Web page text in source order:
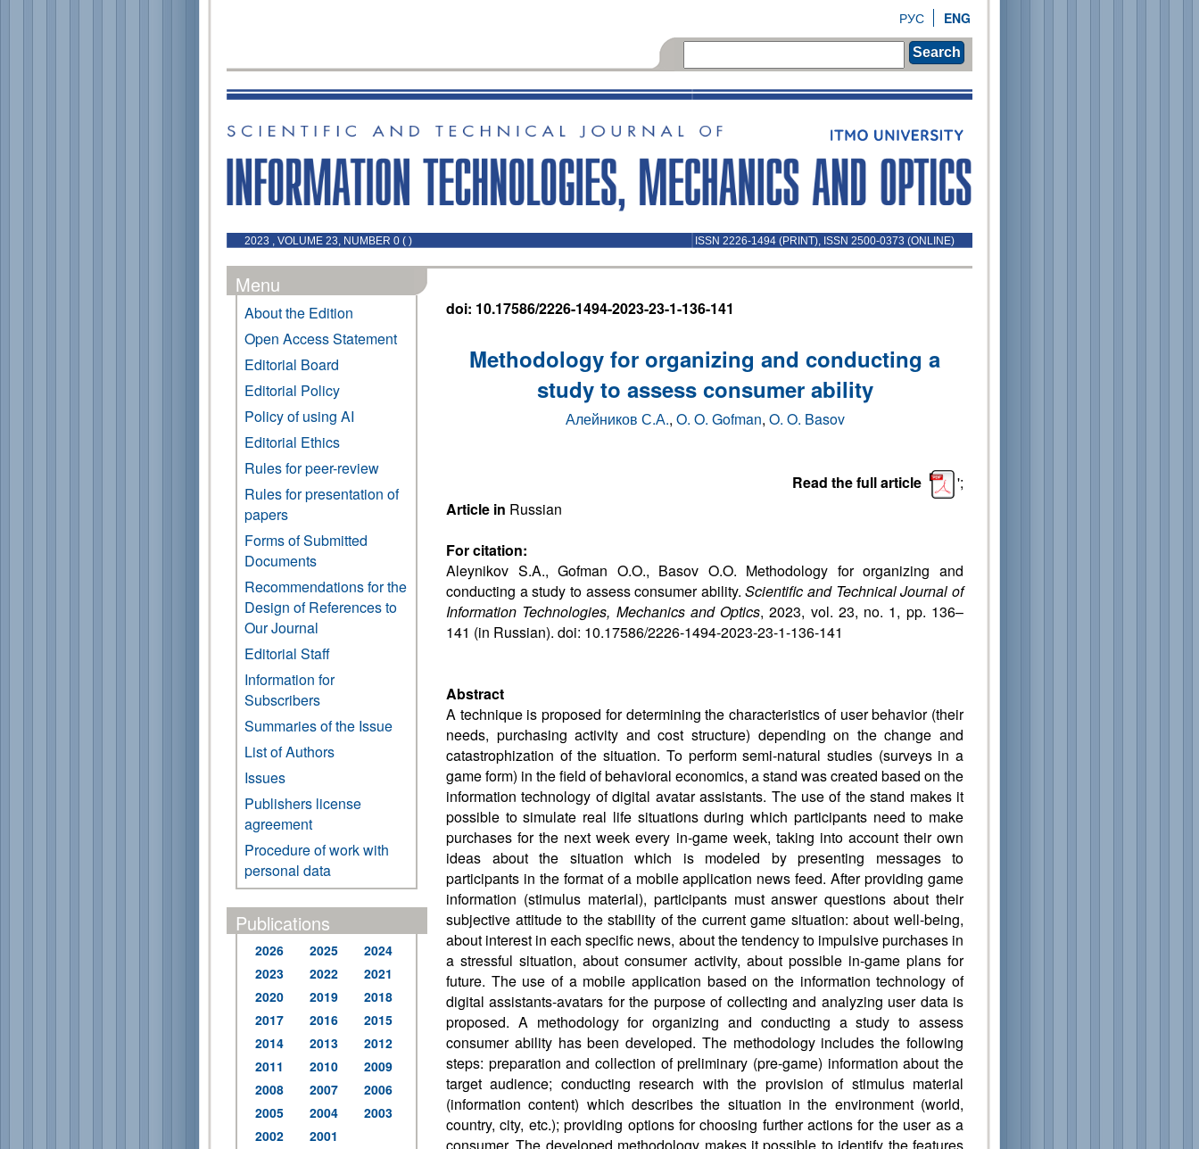
ENG
РУС
Search
2023 , VOLUME 23, NUMBER 0 ( ) ISSN 2226-1494 (PRINT), ISSN 2500-0373 (ONLINE)
Menu
About the Edition
Open Access Statement
Editorial Board
Editorial Policy
Policy of using AI
Editorial Ethics
Rules for peer-review
Rules for presentation of
papers
Forms of Submitted
Documents
Recommendations for the
Design of References to
Our Journal
Editorial Staff
Information for
Subscribers
Summaries of the Issue
List of Authors
Issues
Publishers license
agreement
Procedure of work with
personal data
Publications
2026 2025
2024
2023
2022
2021
2020
2019
2018
2017
2016
2015
2014
2013
2012
2011
2010
2009
2008
2007
2006
2005
2004
2003
2002
2001
doi: 10.17586/2226-1494-2023-23-1-136-141
Methodology for organizing and conducting a
study to assess consumer ability
Алейников С.А., O. O. Gofman, O. O. Basov
Read the full article
';
Article in Russian
For citation:
Aleynikov S.A., Gofman O.O., Basov O.O. Methodology for organizing and
conducting a study to assess consumer ability.Scientific and Technical Journal of
Information Technologies, Mechanics and Optics, 2023, vol. 23, no. 1, pp. 136–
141 (in Russian). doi: 10.17586/2226-1494-2023-23-1-136-141
Abstract
A technique is proposed for determining the characteristics of user behavior (their
needs, purchasing activity and cost structure) depending on the change and
catastrophization of the situation. To perform semi-natural studies (surveys in a
game form) in the field of behavioral economics, a stand was created based on the
information technology of digital avatar assistants. The use of the stand makes it
possible to simulate real life situations during which participants need to make
purchases for the next week every in-game week, taking into account their own
ideas about the situation which is modeled by presenting messages to
participants in the format of a mobile application news feed. After providing game
information (stimulus material), participants must answer questions about their
subjective attitude to the stability of the current game situation: about well-being,
about interest in each specific news, about the tendency to impulsive purchases in
a stressful situation, about consumer activity, about possible in-game plans for
future. The use of a mobile application based on the information technology of
digital assistants-avatars for the purpose of collecting and analyzing user data is
proposed. A methodology for organizing and conducting a study to assess
consumer ability has been developed. The methodology includes the following
steps: preparation and collection of preliminary (pre-game) information about the
target audience; conducting research with the provision of stimulus material
(information content) which describes the situation in the environment (world,
country, city, etc.); providing options for choosing further actions for the user as a